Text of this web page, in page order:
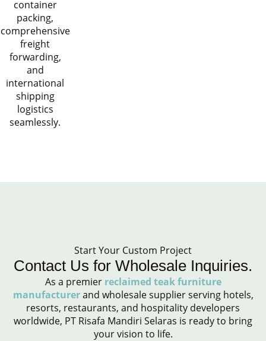
container
packing,
comprehensive
freight
forwarding,
and
international
shipping
logistics
seamlessly.
Start Your Custom Project
Contact Us for Wholesale Inquiries.
As a premier reclaimed teak furniture
manufacturerand wholesale supplier serving hotels,
resorts, restaurants, and hospitality developers
worldwide, PT Risafa Mandiri Selaras is ready to bring
your vision to life.